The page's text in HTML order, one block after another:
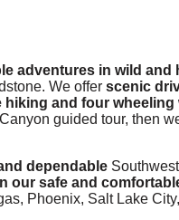
adventures in wild and
We offer scenic
hiking and four wheeling
guided tour, then
dependable
our safe and
Phoenix, Salt Lake